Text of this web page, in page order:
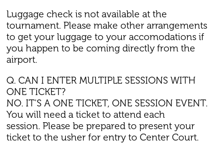
Luggage check is not available at the
tournament. Please make other arrangements
to get your luggage to your accomodations if
you happen to be coming directly from the
airport.
Q. CAN I ENTER MULTIPLE SESSIONS WITH
ONE TICKET?
NO. IT'S A ONE TICKET, ONE SESSION EVENT.
You will need a ticket to attend each
session. Please be prepared to present your
ticket to the usher for entry to Center Court.